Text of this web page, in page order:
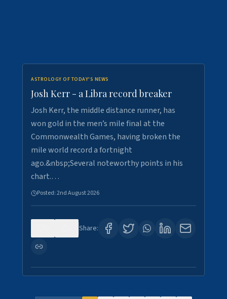
ASTROLOGY OF TODAY'S NEWS
Josh Kerr - a Libra record breaker
Josh Kerr, the middle distance runner, has
won gold in the men’s mile final at the
Commonwealth Games, having broken the
mile world record a fortnight
ago.&nbsp;Several noteworthy points in his
chart.…
Posted:2nd August 2026
Share: